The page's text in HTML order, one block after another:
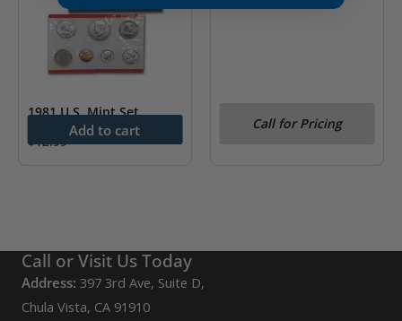
1981 U.S. Mint Set
$12.99
Add to cart Call for Pricing
Call or Visit Us Today
Address: 397 3rd Ave, Suite D,
Chula Vista, CA 91910